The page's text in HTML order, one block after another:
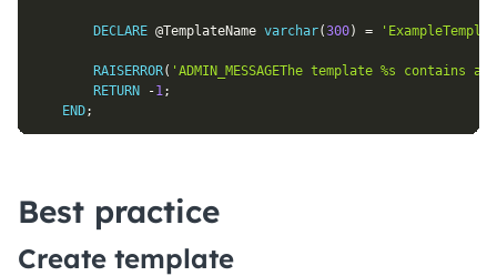
DECLARE @TemplateName varchar(300) =
RAISERROR( 'ADMIN_MESSAGEThe template %s contains
RETURN
-1;
END;
Best practice
Create template